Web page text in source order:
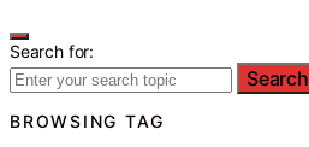
Search for:
Search
BROWSING TAG